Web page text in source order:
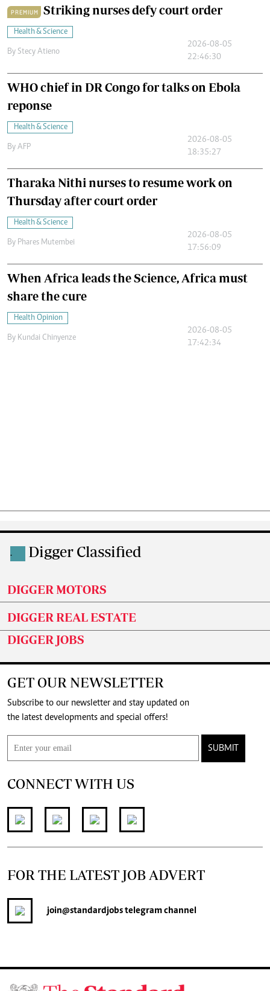
PREMIUM Striking nurses defy court order
Health & Science
By Stecy Atieno
2026-08-05
22:46:30
WHO chief in DR Congo for talks on Ebola
reponse
Health & Science
By AFP
2026-08-05
18:35:27
Tharaka Nithi nurses to resume work on
Thursday after court order
Health & Science
By Phares Mutembei
2026-08-05
17:56:09
When Africa leads the Science, Africa must
share the cure
Health Opinion
By Kundai Chinyenze
2026-08-05
17:42:34
. Digger Classified
DIGGER MOTORS
DIGGER REAL ESTATE
DIGGER JOBS
GET OUR NEWSLETTER
Subscribe to our newsletter and stay updated on
the latest developments and special offers!
SUBMIT
CONNECT WITH US
FOR THE LATEST JOB ADVERT
join@standardjobstelegram channel